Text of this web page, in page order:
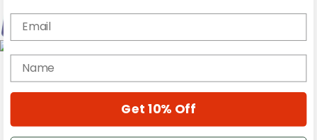
Magazine
Cover Archive
Email
name
Get 10% Off